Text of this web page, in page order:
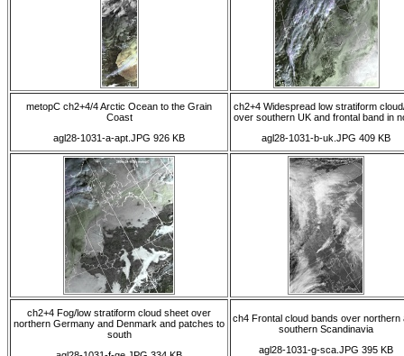
metopC ch2+4/4 Arctic Ocean to the Grain
Coast
agl28-1031-a-apt.JPG 926 KB
ch2+4 Widespread low stratiform
over southern UK and frontal band in
agl28-1031-b-uk.JPG 409 KB
ch2+4 Fog/low stratiform cloud sheet over
northern Germany and Denmark and patches to
south
ch4 Frontal cloud bands over northern
southern Scandinavia
agl28-1031-g-sca.JPG 395 KB